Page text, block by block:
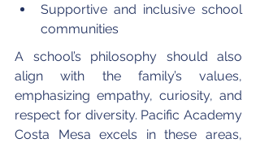
Supportive and inclusive school
communities
A school’s philosophy should also
align with the family’s values,
emphasizing empathy, curiosity, and
respect for diversity. Pacific Academy
Costa Mesa excels in these areas,